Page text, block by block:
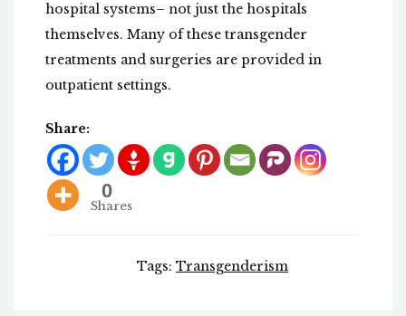
hospital systems– not just the hospitals
themselves. Many of these transgender
treatments and surgeries are provided in
outpatient settings.
Share:
0
Shares
Tags: Transgenderism